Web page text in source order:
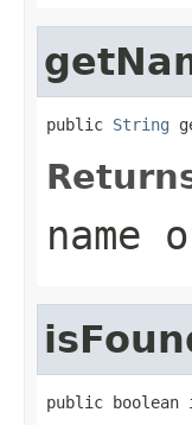
public String
name
public boolean